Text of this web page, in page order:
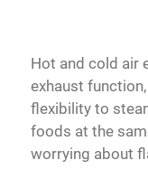
Hot and cold air
exhaust
flexibility to
foods at the
worrying about